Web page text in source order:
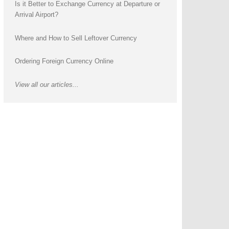
Is it Better to Exchange Currency at Departure or
Arrival Airport?
Where and How to Sell Leftover Currency
Ordering Foreign Currency Online
View all our articles...